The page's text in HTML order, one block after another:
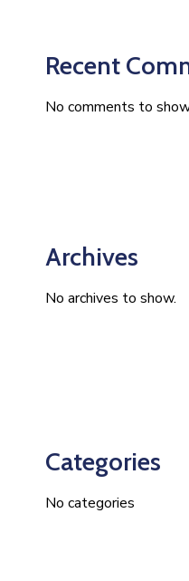
Recent
No comments to
Archives
No archives to show.
Categories
No categories